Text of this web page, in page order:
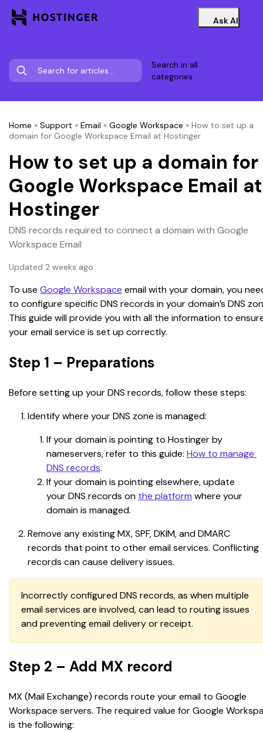
Ask AI
Search in all
categories
Home » Support » Email » Google Workspace » How to set up a
domain for Google Workspace Email at Hostinger
How to set up a domain for
Google Workspace Email at
Hostinger
DNS records required to connect a domain with Google
Workspace Email
Updated 2 weeks ago
To use Google Workspace email with your domain, you
to configure specific DNS records in your domain’s DNS
This guide will provide you with all the information to
your email service is set up correctly.
Step 1 – Preparations
Before setting up your DNS records, follow these steps:
Identify where your DNS zone is managed:
If your domain is pointing to Hostinger by
nameservers, refer to this guide: How to manage
DNS records.
If your domain is pointing elsewhere, update
your DNS records on the platform where your
domain is managed.
Remove any existing MX, SPF, DKIM, and DMARC
records that point to other email services. Conflicting
records can cause delivery issues.
Incorrectly configured DNS records, as when multiple
email services are involved, can lead to routing issues
and preventing email delivery or receipt.
Step 2 – Add MX record
MX (Mail Exchange) records route your email to Google
Workspace servers. The required value for Google
is the following: